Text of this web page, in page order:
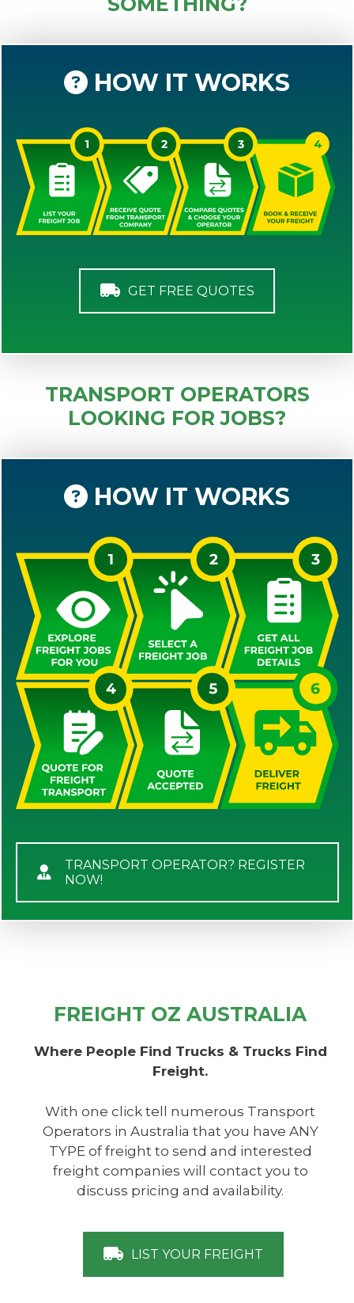
HOW IT WORKS
GET FREE QUOTES
TRANSPORT OPERATORS
LOOKING FOR JOBS?
HOW IT WORKS
TRANSPORT OPERATOR? REGISTER
NOW!
FREIGHT OZ AUSTRALIA
Where People Find Trucks & Trucks Find
Freight.
With one click tell numerous Transport
Operators in Australia that you have ANY
TYPE of freight to send and interested
freight companies will contact you to
discuss pricing and availability.
LIST YOUR FREIGHT